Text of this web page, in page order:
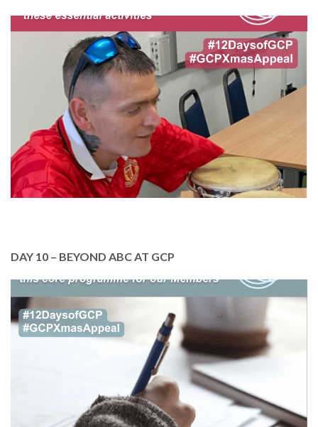
In September, we put music centre stage, just one
of the many creative activities that help our
Members connect, express themselves and boost
health and wellbeing.
Please help support our Members activities. Just
£10 pays for a member to attend a music class.
DONATE TODAY
DAY 10 – BEYOND ABC AT GCP
In October, we highlighted GCP’s essential work
with literacy. We are here to help our Members
build confidence and improve their reading and
writing skills.
Please support our team to deliver this essential
Members Service. It costs just £50 for a member
to attend 5 classes.